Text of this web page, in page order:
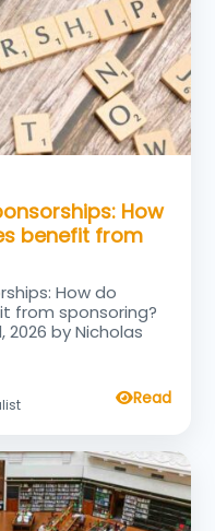
How
benefit from
How do
from sponsoring?
by Nicholas
Read